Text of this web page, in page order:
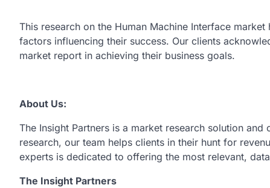
This research on the Human Machine Interface
factors influencing their success. Our clients
market report in achieving their business goals.
About Us:
The Insight Partners is a market research solution
research, our team helps clients in their hunt for
experts is dedicated to offering the most relevant,
The Insight Partners